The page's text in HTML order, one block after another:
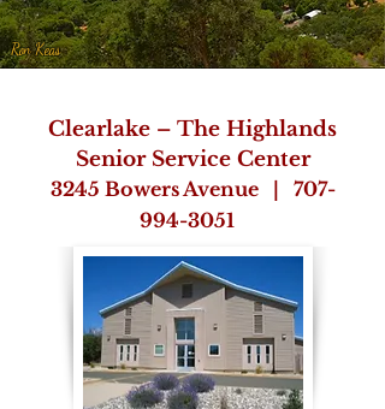
Ron Keas
Clearlake – The Highlands
Senior Service Center
3245 Bowers Avenue | 707-
994-3051